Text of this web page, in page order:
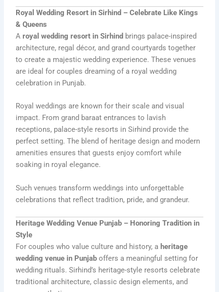
Royal Wedding Resort in Sirhind – Celebrate Like Kings
& Queens
Aroyal wedding resort in Sirhind brings palace-inspired
architecture, regal décor, and grand courtyards together
to create a majestic wedding experience. These venues
are ideal for couples dreaming of a royal wedding
celebration in Punjab.
Royal weddings are known for their scale and visual
impact. From grand baraat entrances to lavish
receptions, palace-style resorts in Sirhind provide the
perfect setting. The blend of heritage design and modern
amenities ensures that guests enjoy comfort while
soaking in royal elegance.
Such venues transform weddings into unforgettable
celebrations that reflect tradition, pride, and grandeur.
Heritage Wedding Venue Punjab – Honoring Tradition in
Style
For couples who value culture and history, a heritage
wedding venue in Punjab offers a meaningful setting for
wedding rituals. Sirhind’s heritage-style resorts celebrate
traditional architecture, classic design elements, and